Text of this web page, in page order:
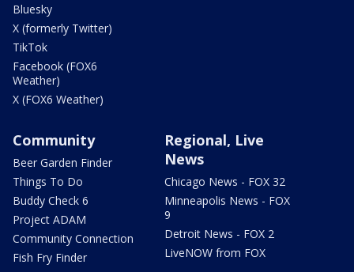
Bluesky
X (formerly Twitter)
TikTok
Facebook (FOX6
Weather)
X (FOX6 Weather)
Community
Beer Garden Finder
Things To Do
Buddy Check 6
Project ADAM
Community Connection
Fish Fry Finder
Regional, Live
News
Chicago News - FOX 32
Minneapolis News - FOX
9
Detroit News - FOX 2
LiveNOW from FOX